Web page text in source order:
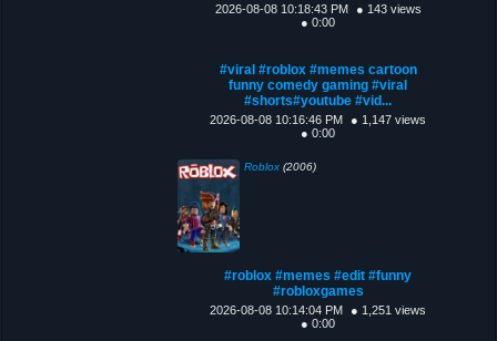
2026-08-08 10:18:43 PM
● 143 views
● 0:00
#viral #roblox #memes cartoon
funny comedy gaming #viral
#shorts#youtube #vid...
2026-08-08 10:16:46 PM
● 1,147 views
● 0:00
Roblox (2006)
#roblox #memes #edit #funny
#robloxgames
2026-08-08 10:14:04 PM
● 1,251 views
● 0:00